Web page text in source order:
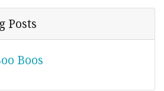
Posts
Boos